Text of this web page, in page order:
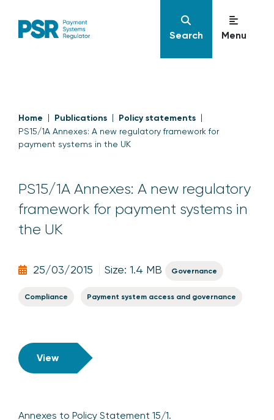
Search Menu
Home Publications Policy statements
PS15/1A Annexes: A new regulatory framework for
payment systems in the UK
PS15/1A Annexes: A new regulatory
framework for payment systems in
the UK
25/03/2015 Size: 1.4 MB Governance
Compliance Payment system access and governance
View
Annexes to Policy Statement 15/1.